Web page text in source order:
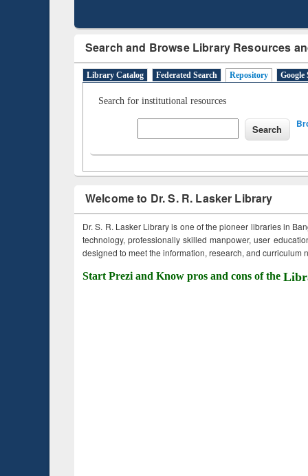
Search and Browse Library Resources
Library Catalog Federated Search Repository Google
Search for institutional resources
Welcome to Dr. S. R. Lasker Library
Dr. S. R. Lasker Library is one of the pioneer libraries in
technology, professionally skilled manpower, user
designed to meet the information, research, and curriculum
Start Prezi and Know pros and cons of the